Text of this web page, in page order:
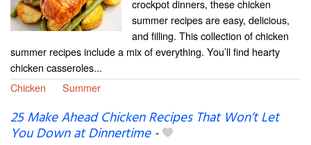
crockpot dinners, these chicken
summer recipes are easy, delicious,
and filling. This collection of chicken
summer recipes include a mix of everything. You’ll find hearty
chicken casseroles...
Chicken
Summer
25 Make Ahead Chicken Recipes That Won’t Let
You Down at Dinnertime-